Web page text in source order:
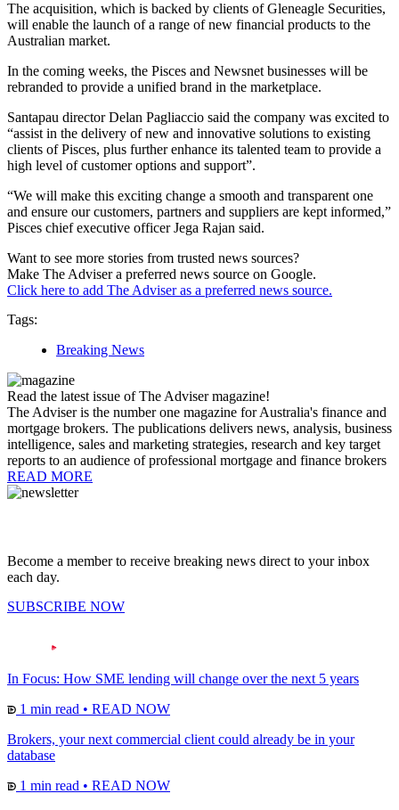
The acquisition, which is backed by clients of Gleneagle Securities,
will enable the launch of a range of new financial products to the
Australian market.
In the coming weeks, the Pisces and Newsnet businesses will be
rebranded to provide a unified brand in the marketplace.
Santapau director Delan Pagliaccio said the company was excited to
“assist in the delivery of new and innovative solutions to existing
clients of Pisces, plus further enhance its talented team to provide a
high level of customer options and support”.
“We will make this exciting change a smooth and transparent one
and ensure our customers, partners and suppliers are kept informed,”
Pisces chief executive officer Jega Rajan said.
Want to see more stories from trusted news sources?
Make The Adviser a preferred news source on Google.
Click here to add The Adviser as a preferred news source.
Tags:
Breaking News
Read the latest issue of The Adviser magazine!
The Adviser is the number one magazine for Australia's finance and
mortgage brokers. The publications delivers news, analysis, business
intelligence, sales and marketing strategies, research and key target
reports to an audience of professional mortgage and finance brokers
READ MORE
Become a member to receive breaking news direct to your inbox
each day.
SUBSCRIBE NOW
In Focus: How SME lending will change over the next 5 years
1 min read • READ NOW
Brokers, your next commercial client could already be in your
database
1 min read • READ NOW